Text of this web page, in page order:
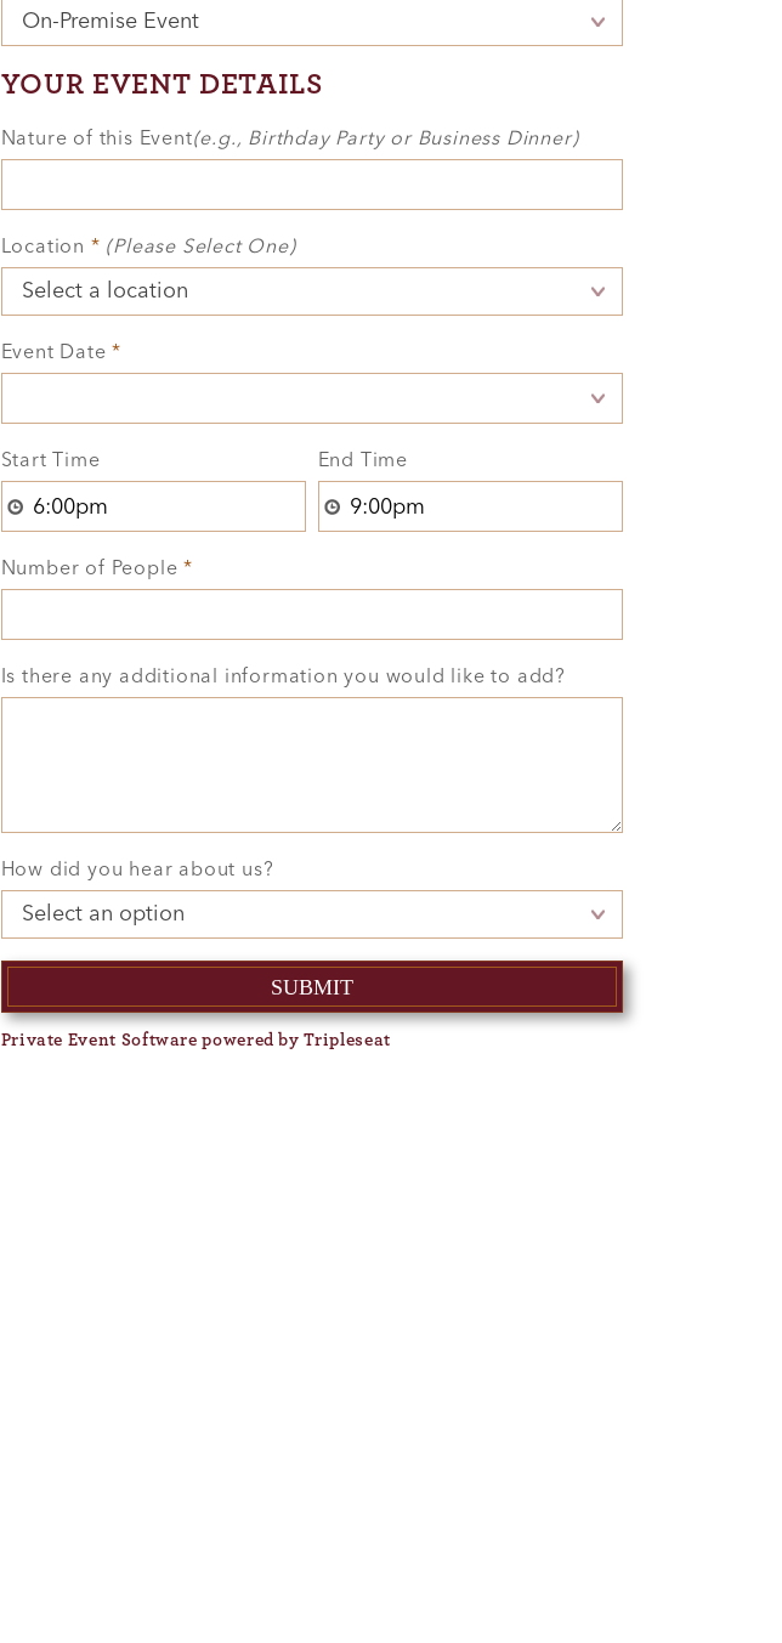
YOUR EVENT DETAILS
Nature of this Event(e.g., Birthday Party or Business Dinner)
Location * (Please Select One)
Event Date*
Start Time End Time
Number of People*
Is there any additional information you would like to add?
How did you hear about us?
Private Event Software powered by Tripleseat